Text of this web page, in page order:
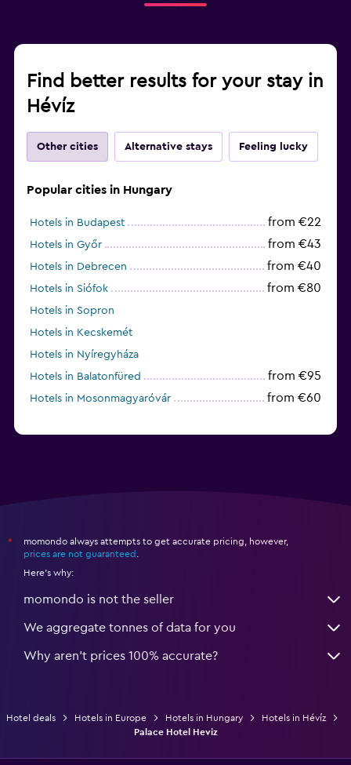
Find better results for your stay in
Hévíz
Other cities Alternative stays Feeling lucky
Popular cities in Hungary
Hotels in Budapest from €22
Hotels in Győr from €43
Hotels in Debrecen from €40
Hotels in Siófok from €80
Hotels in Sopron
Hotels in Kecskemét
Hotels in Nyíregyháza
Hotels in Balatonfüred
from €95
Hotels in Mosonmagyaróvár from €60
*
momondo always attempts to get accurate pricing, however,
prices are not guaranteed
Here's why:
momondo is not the seller
We aggregate tonnes of data for you
Why aren’t prices 100% accurate?
Hotel deals Hotels in Europe Hotels in Hungary
Hotels in Hévíz
Palace Hotel Heviz